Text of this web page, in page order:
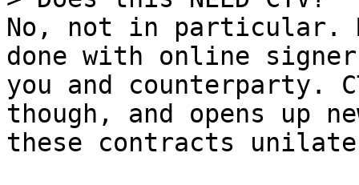
No, not in particular.
done with online
you and counterparty.
though, and opens up
these contracts